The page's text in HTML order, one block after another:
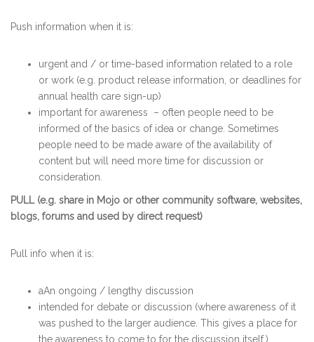
Push information when it is:
urgent and / or time-based information related to a role
or work (e.g. product release information, or deadlines for
annual health care sign-up)
important for awareness
– often people need to be
informed of the basics of idea or change. Sometimes
people need to be made aware of the availability of
content but will need more time for discussion or
consideration.
PULL (e.g. share in Mojo or other community software, websites,
blogs, forums and used by direct request)
Pull info when it is:
aAn ongoing / lengthy discussion
intended for debate or discussion (where awareness of it
was pushed to the larger audience. This gives a place for
the awareness to come to for the discussion itself.)